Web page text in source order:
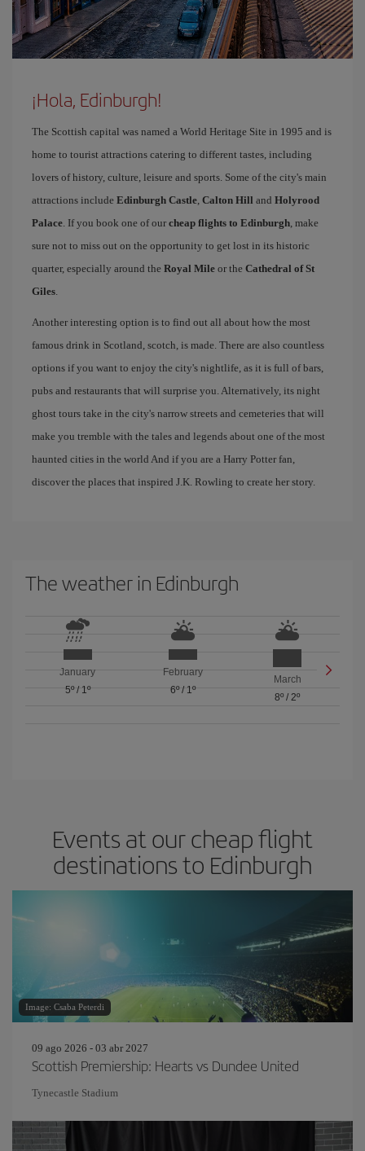
¡Hola, Edinburgh!
The Scottish capital was named a World Heritage Site in 1995 and is
home to tourist attractions catering to different tastes, including
lovers of history, culture, leisure and sports. Some of the city's main
attractions include Edinburgh Castle, Calton Hill and Holyrood
Palace. If you book one of our cheap flights to Edinburgh, make
sure not to miss out on the opportunity to get lost in its historic
quarter, especially around the Royal Mile or the Cathedral of St
Giles.
Another interesting option is to find out all about how the most
famous drink in Scotland, scotch, is made. There are also countless
options if you want to enjoy the city's nightlife, as it is full of bars,
pubs and restaurants that will surprise you. Alternatively, its night
ghost tours take in the city's narrow streets and cemeteries that will
make you tremble with the tales and legends about one of the most
haunted cities in the world And if you are a Harry Potter fan,
discover the places that inspired J.K. Rowling to create her story.
The weather in Edinburgh
January
5º/ 1º
February
6º/ 1º
March
8º /2º
Events at our cheap flight
destinations to Edinburgh
Image: Csaba Peterdi
09 ago 2026 - 03 abr 2027
Scottish Premiership: Hearts vs Dundee United
Tynecastle Stadium